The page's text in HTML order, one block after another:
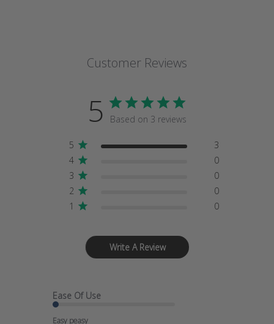
Customer Reviews
5 Based on 3 reviews
5
3
4
0
3
0
2
0
1
0
Write A Review
Ease Of Use
Easy peasy